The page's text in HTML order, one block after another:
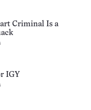
Criminal Is a
IGY